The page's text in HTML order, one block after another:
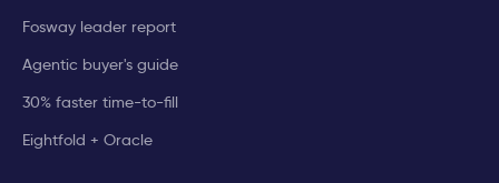
Fosway leader report
Agentic buyer's guide
30% faster time-to-fill
Eightfold + Oracle